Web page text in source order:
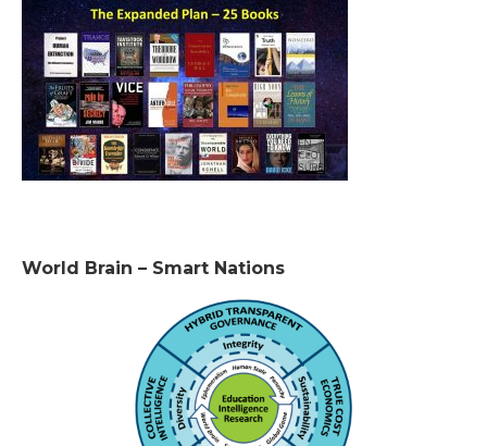
World Brain – Smart Nations